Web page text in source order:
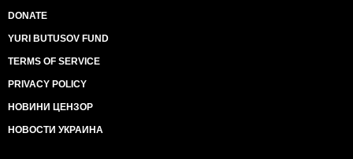
DONATE
YURI BUTUSOV FUND
TERMS OF SERVICE
PRIVACY POLICY
НОВИНИ ЦЕНЗОР
НОВОСТИ УКРАИНА